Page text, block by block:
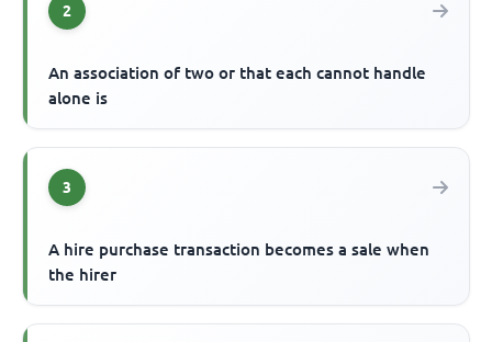
2
An association of two or that each cannot handle
alone is
3
A hire purchase transaction becomes a sale when
the hirer